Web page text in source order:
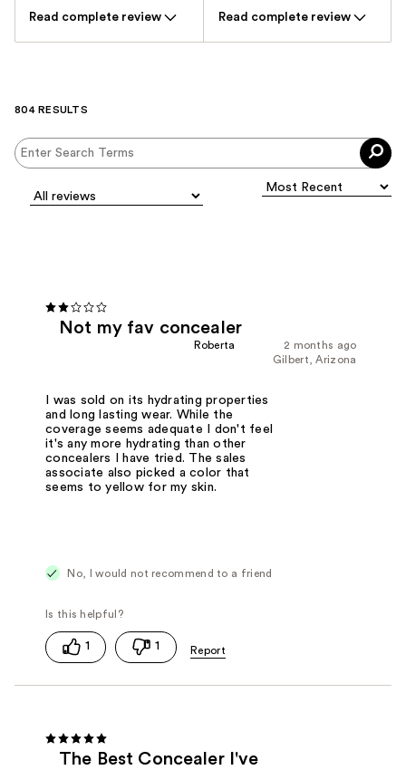
Read complete review
Read complete review
804 RESULTS
Not my fav concealer
2 months ago
Roberta
Gilbert, Arizona
I was sold on its hydrating properties
and long lasting wear. While the
coverage seems adequate I don't feel
it's any more hydrating than other
concealers I have tried. The sales
associate also picked a color that
seems to yellow for my skin.
No, I would not recommend to a friend
1 1
The Best Concealer I've